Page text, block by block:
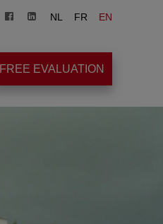
NL FR EN
FREE EVALUATION